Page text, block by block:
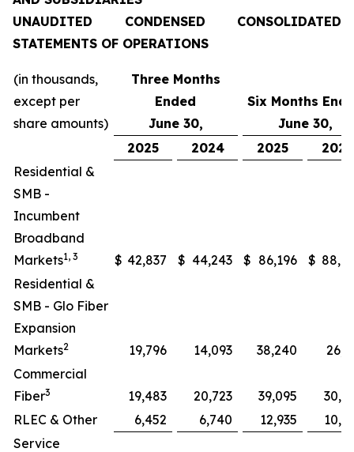
UNAUDITED CONDENSED CONSOLIDATED
STATEMENTS OF OPERATIONS
(in thousands,
except per
share amounts)
Three Months
Ended
June 30,
Six Months
June 30,
2025
2024 2025
2024
Residential &
SMB -
Incumbent
Broadband
Markets1, 3 $ 42,837 $ 44,243 $ 86,196 $
Residential &
SMB - Glo Fiber
Expansion
Markets2 19,796 14,093 38,240
Commercial
Fiber3 19,483 20,723 39,095
RLEC & Other
6,452 6,740 12,935
Service